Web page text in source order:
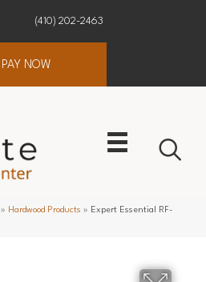
(410) 202-2463
PAY NOW
» Hardwood Products » Expert Essential RF-